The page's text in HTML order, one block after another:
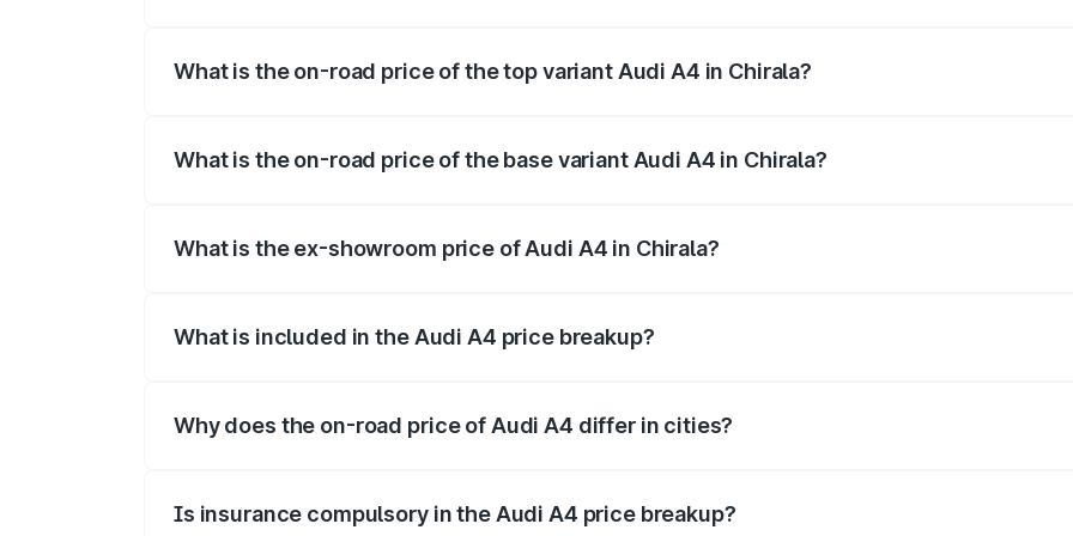
What is the on-road price of the top variant Audi A4 in Chirala?
What is the on-road price of the base variant Audi A4 in Chirala?
What is the ex-showroom price of Audi A4 in Chirala?
What is included in the Audi A4 price breakup?
Why does the on-road price of Audi A4 differ in cities?
Is insurance compulsory in the Audi A4 price breakup?